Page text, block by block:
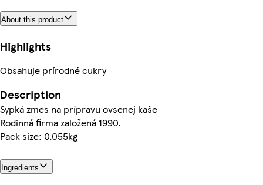
About this product
Highlights
Obsahuje prírodné cukry
Description
Sypká zmes na prípravu ovsenej kaše
Rodinná firma založená 1990.
Pack size: 0.055kg
Ingredients